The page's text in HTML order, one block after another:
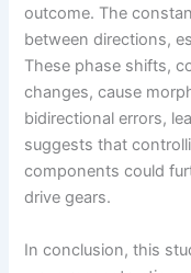
outcome. The
between directions,
These phase shifts,
changes, cause
bidirectional errors,
suggests that
components could
drive gears.
In conclusion, this